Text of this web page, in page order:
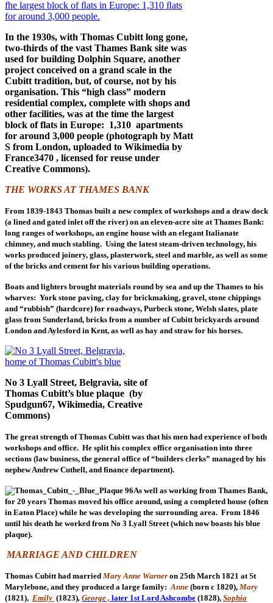
In the 1930s, with Thomas Cubitt long gone,
two-thirds of the vast Thames Bank site was
used for building Dolphin Square, another
project conceived on a grand scale in the
Cubitt tradition, but, of course, not by his
organisation. This “high class” modern
residential complex, complete with shops and
other facilities, was at the time the largest
block of flats in Europe: 1,310 apartments
for around 3,000 people (photograph by Matt
S from London, uploaded to Wikimedia by
France3470 , licensed for reuse under
Creative Commons).
THE WORKS AT THAMES BANK
From 1839-1843 Thomas built a new complex of workshops and a draw dock
(a lined and gated inlet off the river) on an eleven-acre site at Thames Bank:
long ranges of workshops, an engine house with an elegant Italianate
chimney, and much stabling. Using the latest steam-driven technology, his
works produced joinery, glass, plasterwork, steel and marble, as well as some
of the bricks and cement for his various building operations.
Boats and lighters brought materials round by sea and up the Thames to his
wharves: York stone paving, clay for brickmaking, gravel, stone chippings
and “rubbish” (hardcore) for roadways, Purbeck stone, Welsh slates, plate
glass from Sunderland, bricks from a number of Cubitt brickyards around
London and Aylesford in Kent, as well as hay and straw for his horses.
No 3 Lyall Street, Belgravia, site of
Thomas Cubitt’s blue plaque (by
Spudgun67, Wikimedia, Creative
Commons)
The great strength of Thomas Cubitt was that his men had experience of both
workshops and office. He split his complex office organisation into three
sections (law business, the general office of “builders clerks” managed by his
nephew Andrew Cuthell, and finance department).
As well as working from Thames Bank,
for 20 years Thomas moved his office around, using a completed house (often
in Eaton Place) while he was developing the surrounding area. From 1846
until his death he worked from No 3 Lyall Street (which now boasts his blue
plaque).
MARRIAGE AND CHILDREN
Thomas Cubitt had married Mary Anne Warner on 25th March 1821 at St
Marylebone, and they produced a large family: Anne (born c 1820), Mary
(1821), Emily (1823), George , later 1st Lord Ashcombe (1828), Sophia